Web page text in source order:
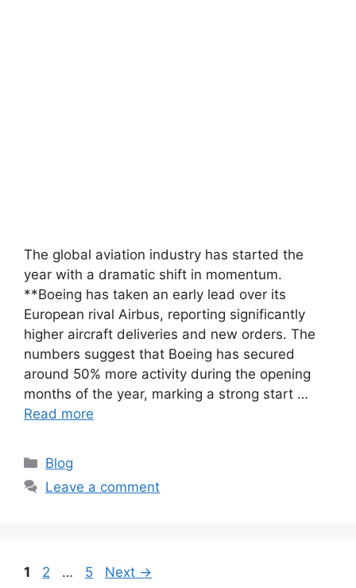
The global aviation industry has started the
year with a dramatic shift in momentum.
**Boeing has taken an early lead over its
European rival Airbus, reporting significantly
higher aircraft deliveries and new orders. The
numbers suggest that Boeing has secured
around 50% more activity during the opening
months of the year, marking a strong start …
Read more
C
a
r
Blog
Leave a comment
P
1
P
2 …
P
5 Next →